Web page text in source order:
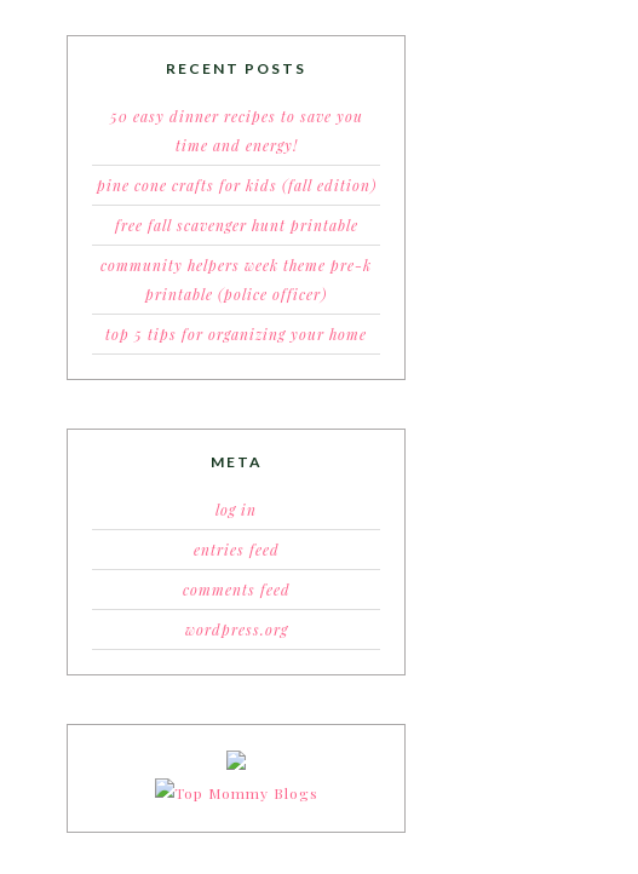
RECENT POSTS
50 easy dinner recipes to save you
time and energy!
pine cone crafts for kids (fall edition)
free fall scavenger hunt printable
community helpers week theme pre-k
printable (police officer)
top 5 tips for organizing your home
META
log in
entries feed
comments feed
wordpress.org